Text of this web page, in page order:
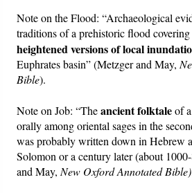
Note on the Flood: “Archaeological
traditions of a prehistoric flood
heightened versions of local
Euphrates basin” (Metzger and May,
Bible).
Note on Job: “Theancient folktaleof
orally among oriental sages in the
was probably written down in Hebrew
Solomon or a century later (about
and May, New Oxford Annotated Bible)